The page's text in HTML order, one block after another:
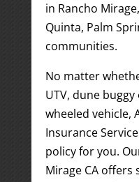
in Rancho
Quinta, Palm
communities.
No matter
UTV, dune
wheeled vehicle,
Insurance
policy for you.
Mirage CA offers